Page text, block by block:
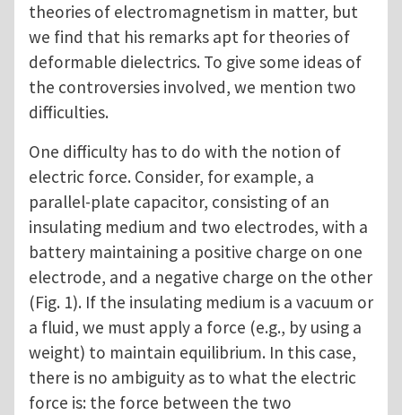
theories of electromagnetism in matter, but
we find that his remarks apt for theories of
deformable dielectrics. To give some ideas of
the controversies involved, we mention two
difficulties.
One difficulty has to do with the notion of
electric force. Consider, for example, a
parallel-plate capacitor, consisting of an
insulating medium and two electrodes, with a
battery maintaining a positive charge on one
electrode, and a negative charge on the other
(Fig. 1). If the insulating medium is a vacuum or
a fluid, we must apply a force (e.g., by using a
weight) to maintain equilibrium. In this case,
there is no ambiguity as to what the electric
force is: the force between the two